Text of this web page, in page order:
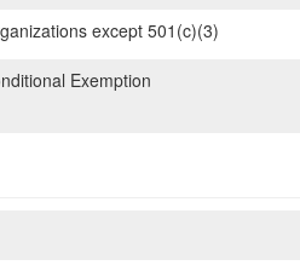
except 501(c)(3)
Exemption